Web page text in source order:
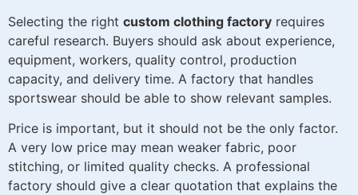
Selecting the right custom clothing factory requires
careful research. Buyers should ask about experience,
equipment, workers, quality control, production
capacity, and delivery time. A factory that handles
sportswear should be able to show relevant samples.
Price is important, but it should not be the only factor.
A very low price may mean weaker fabric, poor
stitching, or limited quality checks. A professional
factory should give a clear quotation that explains the